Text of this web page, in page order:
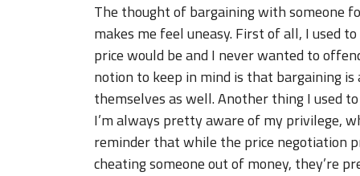
The thought of bargaining with someone
makes me feel uneasy. First of all, I used
price would be and I never wanted to
notion to keep in mind is that bargaining
themselves as well. Another thing I used
I’m always pretty aware of my privilege,
reminder that while the price negotiation
cheating someone out of money, they’re